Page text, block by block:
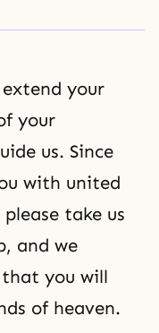
your
your
us. Since
with united
take us
and we
that you will
of heaven.